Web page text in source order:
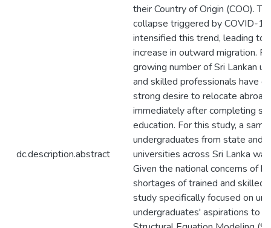
dc.description.abstract
their Country of Origin (COO).
collapse triggered by COVID-
intensified this trend, leading to
increase in outward migration.
growing number of Sri Lankan
and skilled professionals have
strong desire to relocate
immediately after completing
education. For this study, a
undergraduates from state and
universities across Sri Lanka
Given the national concerns of
shortages of trained and skilled
study specifically focused on
undergraduates' aspirations to